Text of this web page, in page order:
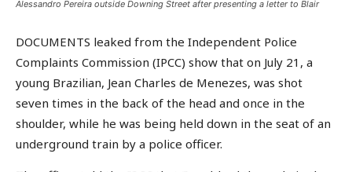
Alessandro Pereira outside Downing Street after presenting a letter to Blair
DOCUMENTS leaked from the Independent Police
Complaints Commission (IPCC) show that on July 21, a
young Brazilian, Jean Charles de Menezes, was shot
seven times in the back of the head and once in the
shoulder, while he was being held down in the seat of an
underground train by a police officer.